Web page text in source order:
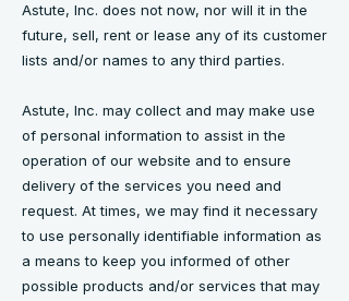
Astute, Inc. does not now, nor will it in the
future, sell, rent or lease any of its customer
lists and/or names to any third parties.
Astute, Inc. may collect and may make use
of personal information to assist in the
operation of our website and to ensure
delivery of the services you need and
request. At times, we may find it necessary
to use personally identifiable information as
a means to keep you informed of other
possible products and/or services that may